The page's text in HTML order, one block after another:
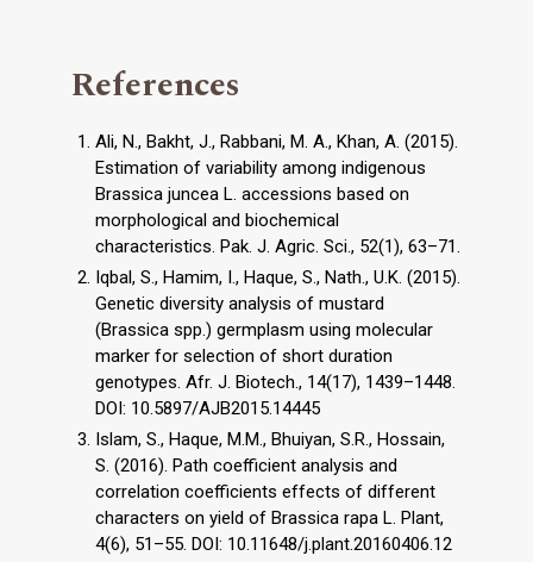
References
Ali, N., Bakht, J., Rabbani, M. A., Khan, A. (2015).
Estimation of variability among indigenous
Brassica juncea L. accessions based on
morphological and biochemical
characteristics. Pak. J. Agric. Sci., 52(1), 63–71.
Iqbal, S., Hamim, I., Haque, S., Nath., U.K. (2015).
Genetic diversity analysis of mustard
(Brassica spp.) germplasm using molecular
marker for selection of short duration
genotypes. Afr. J. Biotech., 14(17), 1439–1448.
DOI: 10.5897/AJB2015.14445
Islam, S., Haque, M.M., Bhuiyan, S.R., Hossain,
S. (2016). Path coefficient analysis and
correlation coefficients effects of different
characters on yield of Brassica rapa L. Plant,
4(6), 51–55. DOI: 10.11648/j.plant.20160406.12